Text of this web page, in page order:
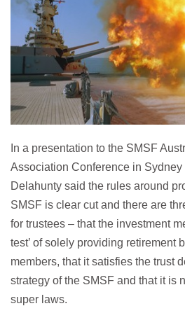
In a presentation to the SMSF
Association Conference in Sydney
Delahunty said the rules around
SMSF is clear cut and there are
for trustees – that the investment
test’ of solely providing retirement
members, that it satisfies the trust
strategy of the SMSF and that it is
super laws.